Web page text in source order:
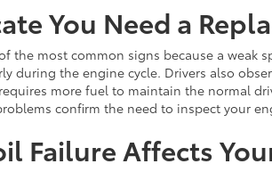
You Need a
the most common signs because a weak
during the engine cycle. Drivers also
more fuel to maintain the normal
confirm the need to inspect your
Failure Affects